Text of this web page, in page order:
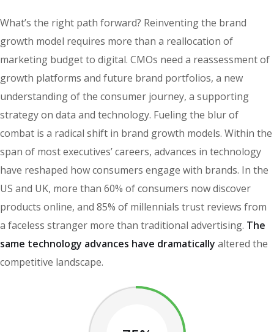
What’s the right path forward? Reinventing the brand
growth model requires more than a reallocation of
marketing budget to digital. CMOs need a reassessment of
growth platforms and future brand portfolios, a new
understanding of the consumer journey, a supporting
strategy on data and technology. Fueling the blur of
combat is a radical shift in brand growth models. Within the
span of most executives’ careers, advances in technology
have reshaped how consumers engage with brands. In the
US and UK, more than 60% of consumers now discover
products online, and 85% of millennials trust reviews from
a faceless stranger more than traditional advertising. The
same technology advances have dramatically altered the
competitive landscape.